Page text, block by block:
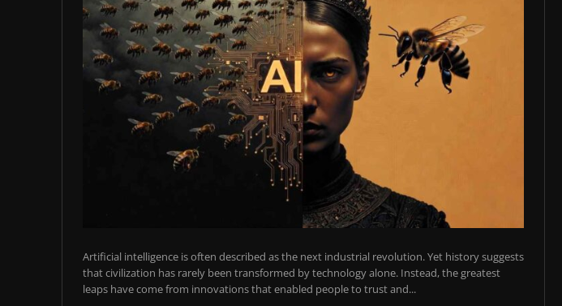
Artificial intelligence is often described as the next industrial revolution. Yet history suggests
that civilization has rarely been transformed by technology alone. Instead, the greatest
leaps have come from innovations that enabled people to trust and...